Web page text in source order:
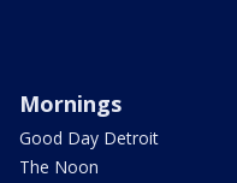
Mornings
Good Day Detroit
The Noon